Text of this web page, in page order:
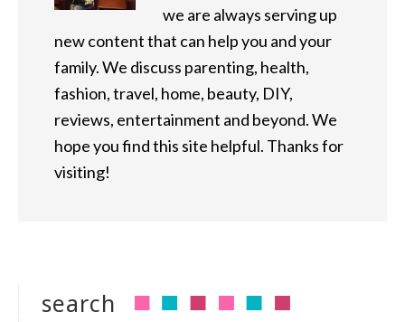
we are always serving up
new content that can help you and your
family. We discuss parenting, health,
fashion, travel, home, beauty, DIY,
reviews, entertainment and beyond. We
hope you find this site helpful. Thanks for
visiting!
search